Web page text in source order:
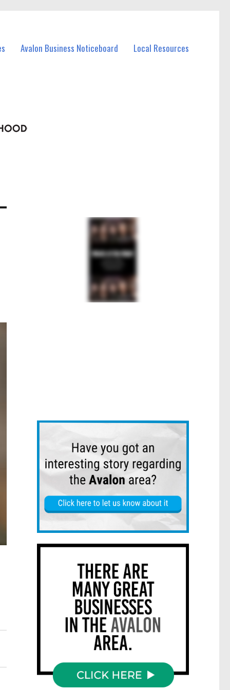
Avalon Business Noticeboard Local Resources